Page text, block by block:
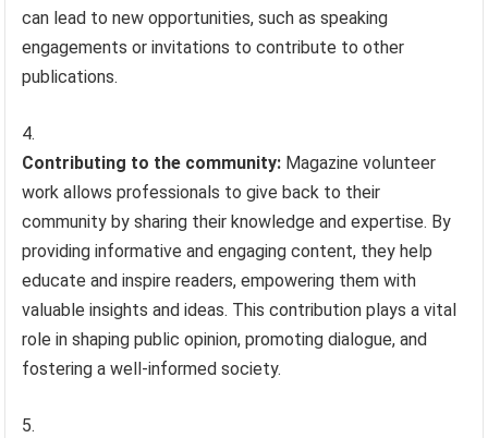
can lead to new opportunities, such as speaking
engagements or invitations to contribute to other
publications.
Contributing to the community: Magazine volunteer
work allows professionals to give back to their
community by sharing their knowledge and expertise. By
providing informative and engaging content, they help
educate and inspire readers, empowering them with
valuable insights and ideas. This contribution plays a vital
role in shaping public opinion, promoting dialogue, and
fostering a well-informed society.